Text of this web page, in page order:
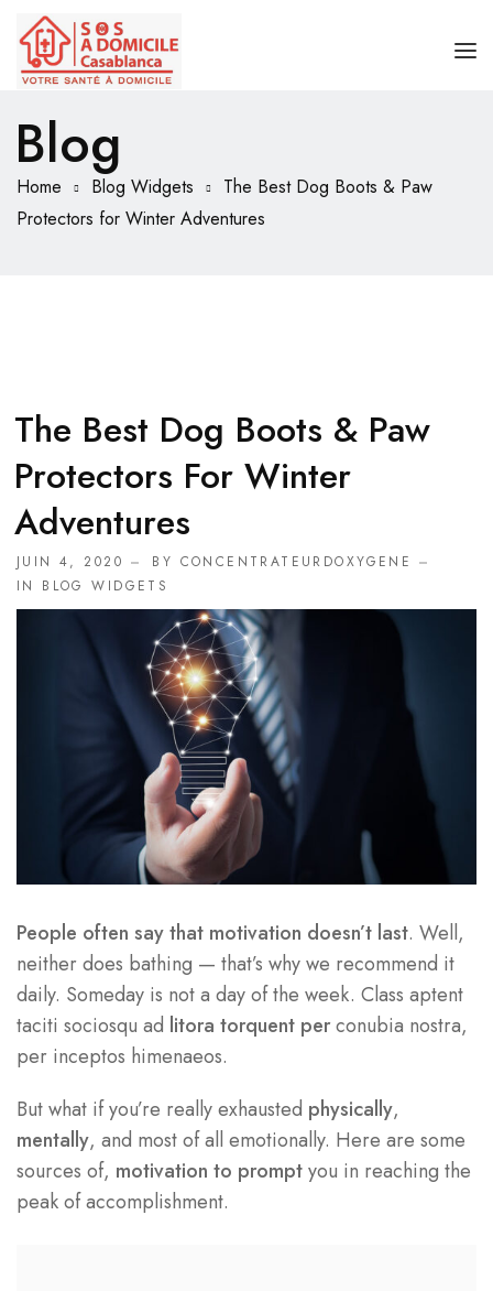
ACCUEIL
BOUTEILLE OXYGÈNE MÉDICAL
APPAREIL D’OXYGÈNE
Blog
Home Blog Widgets
The Best Dog Boots & Paw
Protectors for Winter Adventures
The Best Dog Boots & Paw
Protectors For Winter
Adventures
JUIN 4, 2020 BY CONCENTRATEURDOXYGENE
IN BLOG WIDGETS
People often say that motivation doesn’t last. Well,
neither does bathing — that’s why we recommend it
daily. Someday is not a day of the week. Class aptent
taciti sociosqu ad litora torquent perconubia nostra,
per inceptos himenaeos.
But what if you’re really exhausted physically,
mentally, and most of all emotionally. Here are some
sources of, motivation to promptyou in reaching the
peak of accomplishment.